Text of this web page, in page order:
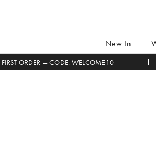
New In
FIRST ORDER — CODE: WELCOME10